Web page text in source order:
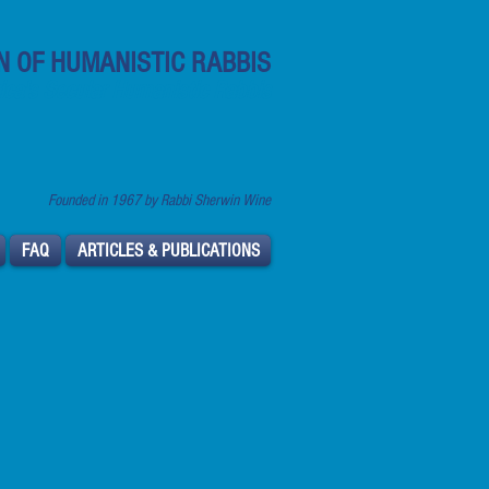
OF HUMANISTIC RABBIS
Founded in 1967 by Rabbi Sherwin Wine
FAQ ARTICLES & PUBLICATIONS